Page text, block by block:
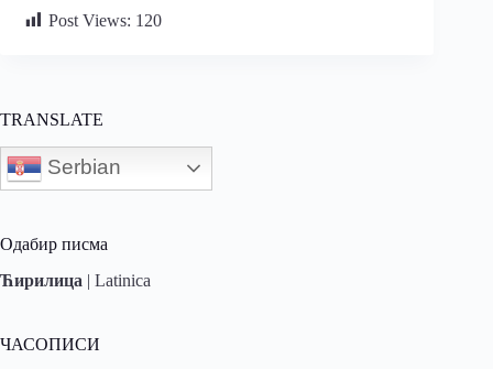
Post Views: 120
TRANSLATE
Serbian
Одабир писма
Ћирилица | Latinica
ЧАСОПИСИ